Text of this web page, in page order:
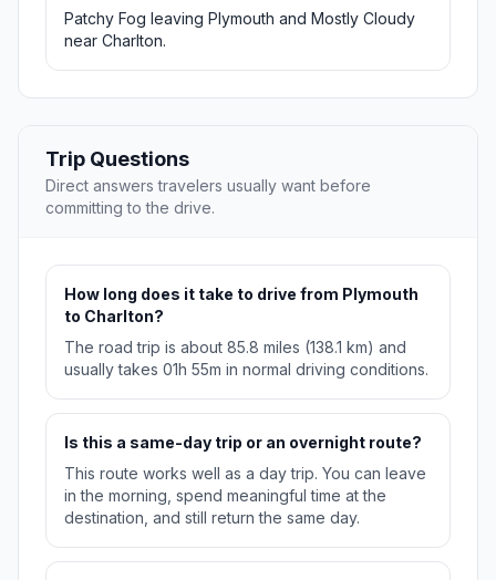
Patchy Fog leaving Plymouth and Mostly Cloudy
near Charlton.
Trip Questions
Direct answers travelers usually want before
committing to the drive.
How long does it take to drive from Plymouth
to Charlton?
The road trip is about 85.8 miles (138.1 km) and
usually takes 01h 55m in normal driving conditions.
Is this a same-day trip or an overnight route?
This route works well as a day trip. You can leave
in the morning, spend meaningful time at the
destination, and still return the same day.